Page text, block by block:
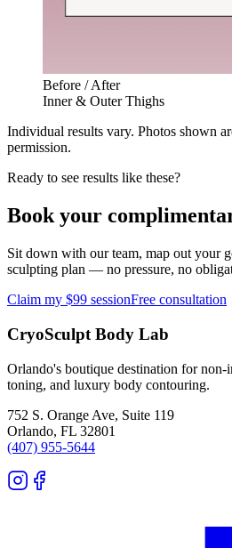
Before / After
Inner & Outer Thighs
Individual results vary. Photos shown
permission.
Ready to see results like these?
Book your
Sit down with our team, map out your
sculpting plan — no pressure, no
Claim my $99 sessionFree consultation
CryoSculpt Body Lab
Orlando's boutique destination for
toning, and luxury body contouring.
752 S. Orange Ave, Suite 119
Orlando, FL 32801
(407) 955-5644